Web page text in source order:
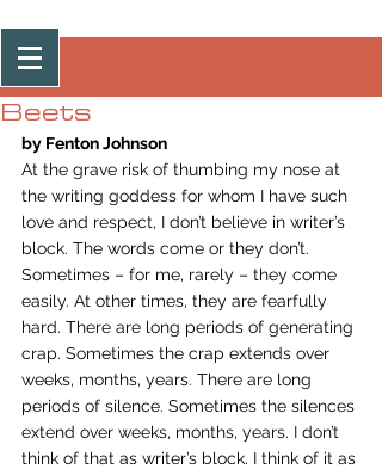
Post
Beets
by Fenton Johnson
At the grave risk of thumbing my nose at
the writing goddess for whom I have such
love and respect, I don’t believe in writer’s
block. The words come or they don’t.
Sometimes – for me, rarely – they come
easily. At other times, they are fearfully
hard. There are long periods of generating
crap. Sometimes the crap extends over
weeks, months, years. There are long
periods of silence. Sometimes the silences
extend over weeks, months, years. I don’t
think of that as writer’s block. I think of it as